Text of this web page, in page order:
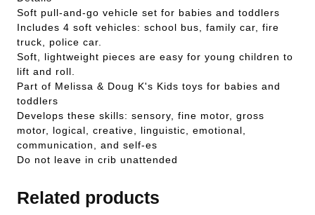
Soft pull-and-go vehicle set for babies and toddlers
Includes 4 soft vehicles: school bus, family car, fire
truck, police car.
Soft, lightweight pieces are easy for young children to
lift and roll.
Part of Melissa & Doug K's Kids toys for babies and
toddlers
Develops these skills: sensory, fine motor, gross
motor, logical, creative, linguistic, emotional,
communication, and self-es
Do not leave in crib unattended
Related products